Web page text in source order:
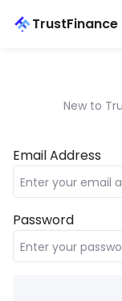
TrustFinance
New to
Email Address
Password